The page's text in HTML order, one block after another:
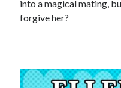
recommendation, testimonial,
from this website.
into a magical mating,
forgive her?